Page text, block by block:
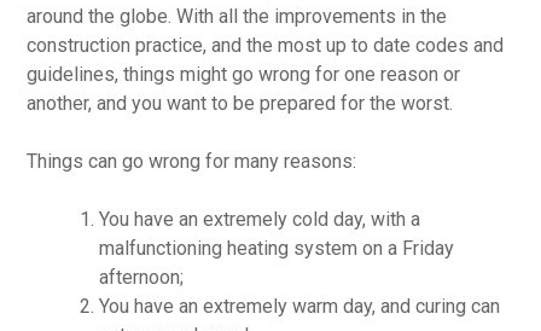
around the globe. With all the improvements in the
construction practice, and the most up to date codes and
guidelines, things might go wrong for one reason or
another, and you want to be prepared for the worst.
Things can go wrong for many reasons:
You have an extremely cold day, with a
malfunctioning heating system on a Friday
afternoon;
You have an extremely warm day, and curing can